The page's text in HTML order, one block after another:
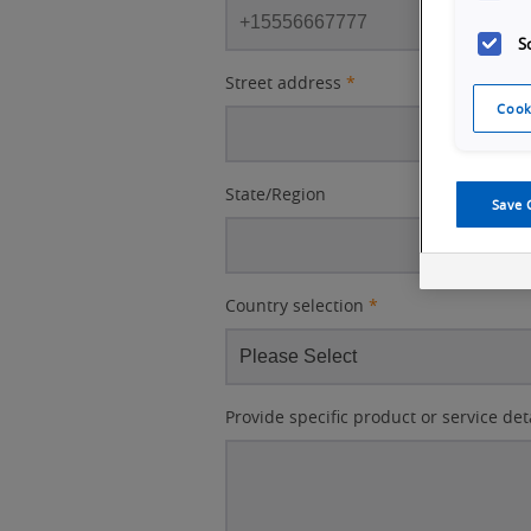
Street address *
State/Region
Country selection *
Provide specific product or service
Save